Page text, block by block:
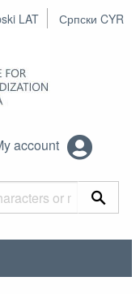
LAT Српски CYR
account